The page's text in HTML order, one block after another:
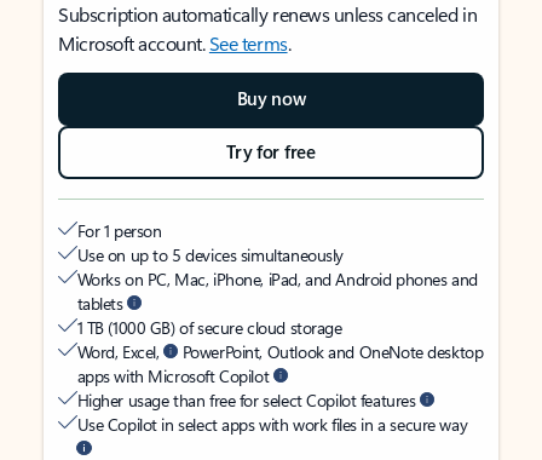
Subscription automatically renews unless canceled in
Microsoft account.See terms.
Buy now
Try for free
For 1 person
Use on up to 5 devices simultaneously
Works on PC, Mac, iPhone, iPad, and Android phones and
tablets
1 TB (1000 GB) of secure cloud storage
Word, Excel,
PowerPoint, Outlook and OneNote desktop
apps with Microsoft Copilot
Higher usage than free for select Copilot features
Use Copilot in select apps with work files in a secure way